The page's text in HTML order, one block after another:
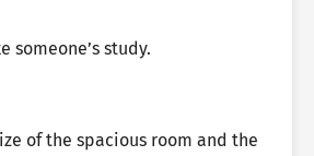
someone’s study.
of the spacious room and the